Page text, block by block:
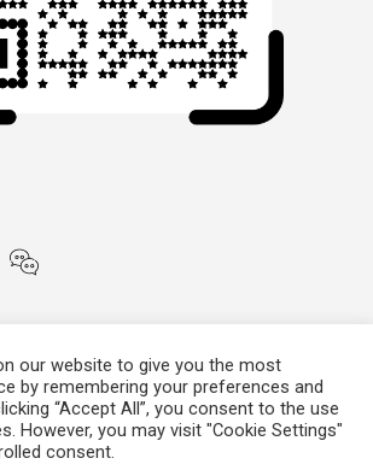
© 2026 Italian Atelier
Cap.Soc. € 12.000,00 Cap.Soc.i.v. € 3.600,00
our website to give you the most
by remembering your preferences and
“Accept All”, you consent to the use
However, you may visit "Cookie Settings"
consent.